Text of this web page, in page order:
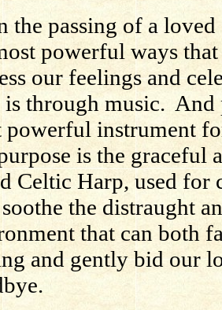
the passing of a loved
powerful ways that
our feelings and
is through music. And
powerful instrument
is the graceful
Celtic Harp, used for
the distraught
that can both
and gently bid our